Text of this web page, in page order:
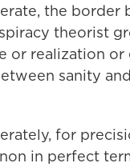
the
theorist
or realization
sanity
for
in perfect